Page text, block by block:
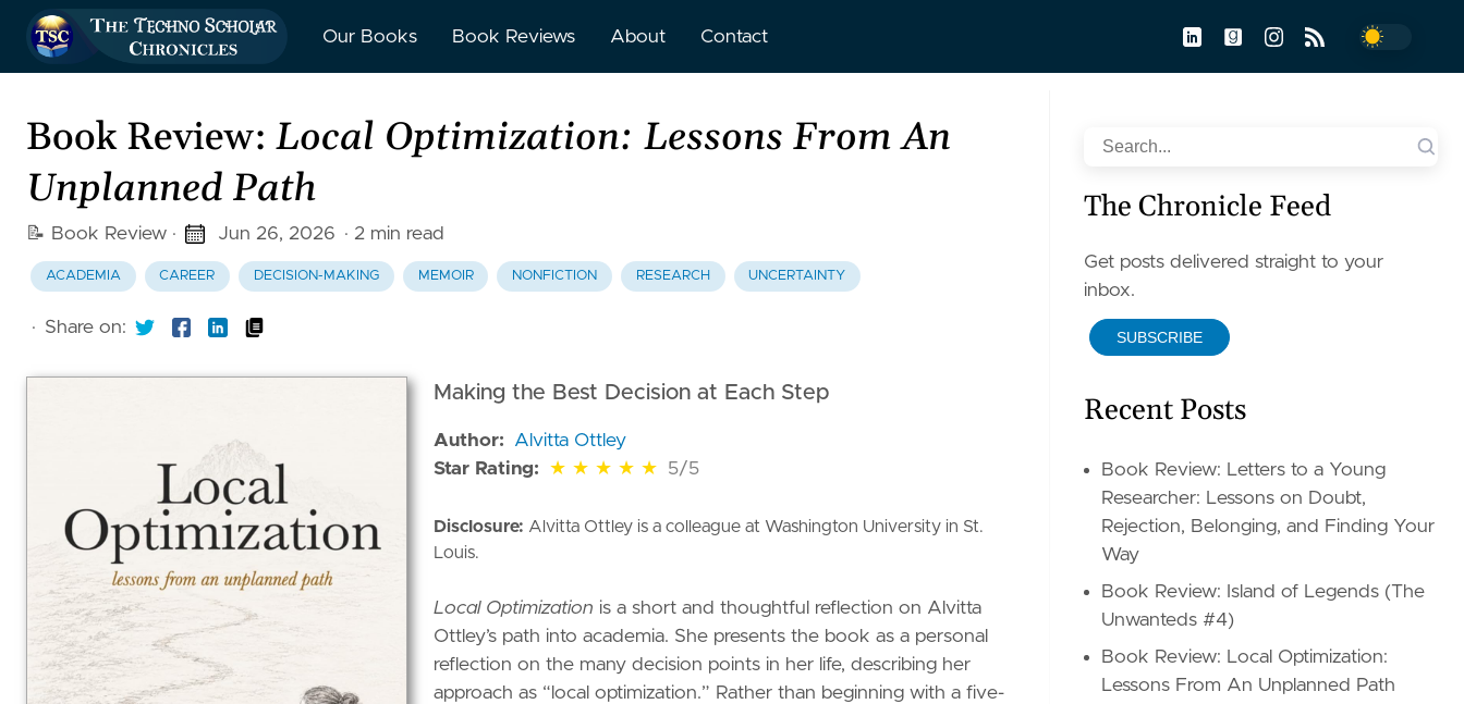
Our Books Book Reviews About Contact Toggle
Book Review: Local Optimization: Lessons From An
Unplanned Path
📝 Book Review · Jun 26, 2026 · 2 min read
ACADEMIA CAREER DECISION-MAKING MEMOIR NONFICTION RESEARCH UNCERTAINTY
· Share on:
Making the Best Decision at Each Step
Author:
Alvitta Ottley
Star Rating:
★ ★ ★ ★ ★
5 out of 5 stars 5/5
Disclosure: Alvitta Ottley is a colleague at Washington University in St.
Louis.
Local Optimization is a short and thoughtful reflection on Alvitta
Ottley’s path into academia. She presents the book as a personal
reflection on the many decision points in her life, describing her
approach as “local optimization.” Rather than beginning with a five-
The Chronicle Feed
Get posts delivered straight to your
inbox.
SUBSCRIBE
Recent Posts
Book Review: Letters to a Young
Researcher: Lessons on Doubt,
Rejection, Belonging, and Finding Your
Way
Book Review: Island of Legends (The
Unwanteds #4)
Book Review: Local Optimization:
Lessons From An Unplanned Path